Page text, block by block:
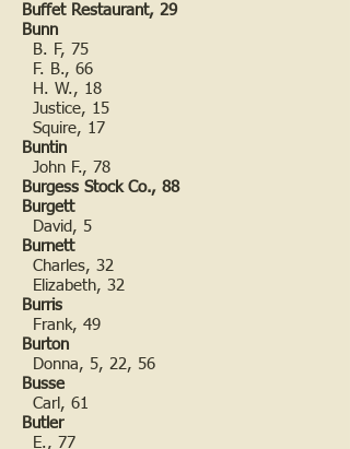
Buffet Restaurant, 29
Bunn
B. F, 75
F. B., 66
H. W., 18
Justice, 15
Squire, 17
Buntin
John F., 78
Burgess Stock Co., 88
Burgett
David, 5
Burnett
Charles, 32
Elizabeth, 32
Burris
Frank, 49
Burton
Donna, 5, 22, 56
Busse
Carl, 61
Butler
E., 77